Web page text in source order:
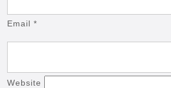
Email *
Website